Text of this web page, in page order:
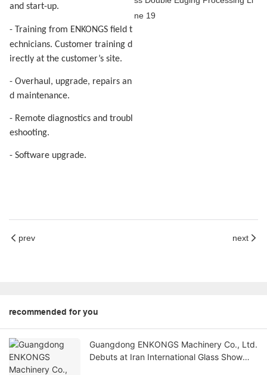
and start-up.
- Training from ENKONGS field t
echnicians. Customer training d
irectly at the customer’s site.
- Overhaul, upgrade, repairs an
d maintenance.
- Remote diagnostics and troubl
eshooting.
- Software upgrade.
prev next
recommended for you
Guangdong ENKONGS Machinery Co., Ltd.
Debuts at Iran International Glass Show